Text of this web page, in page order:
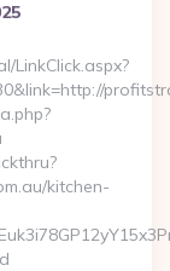
LinkClick.aspx?
kitchen-